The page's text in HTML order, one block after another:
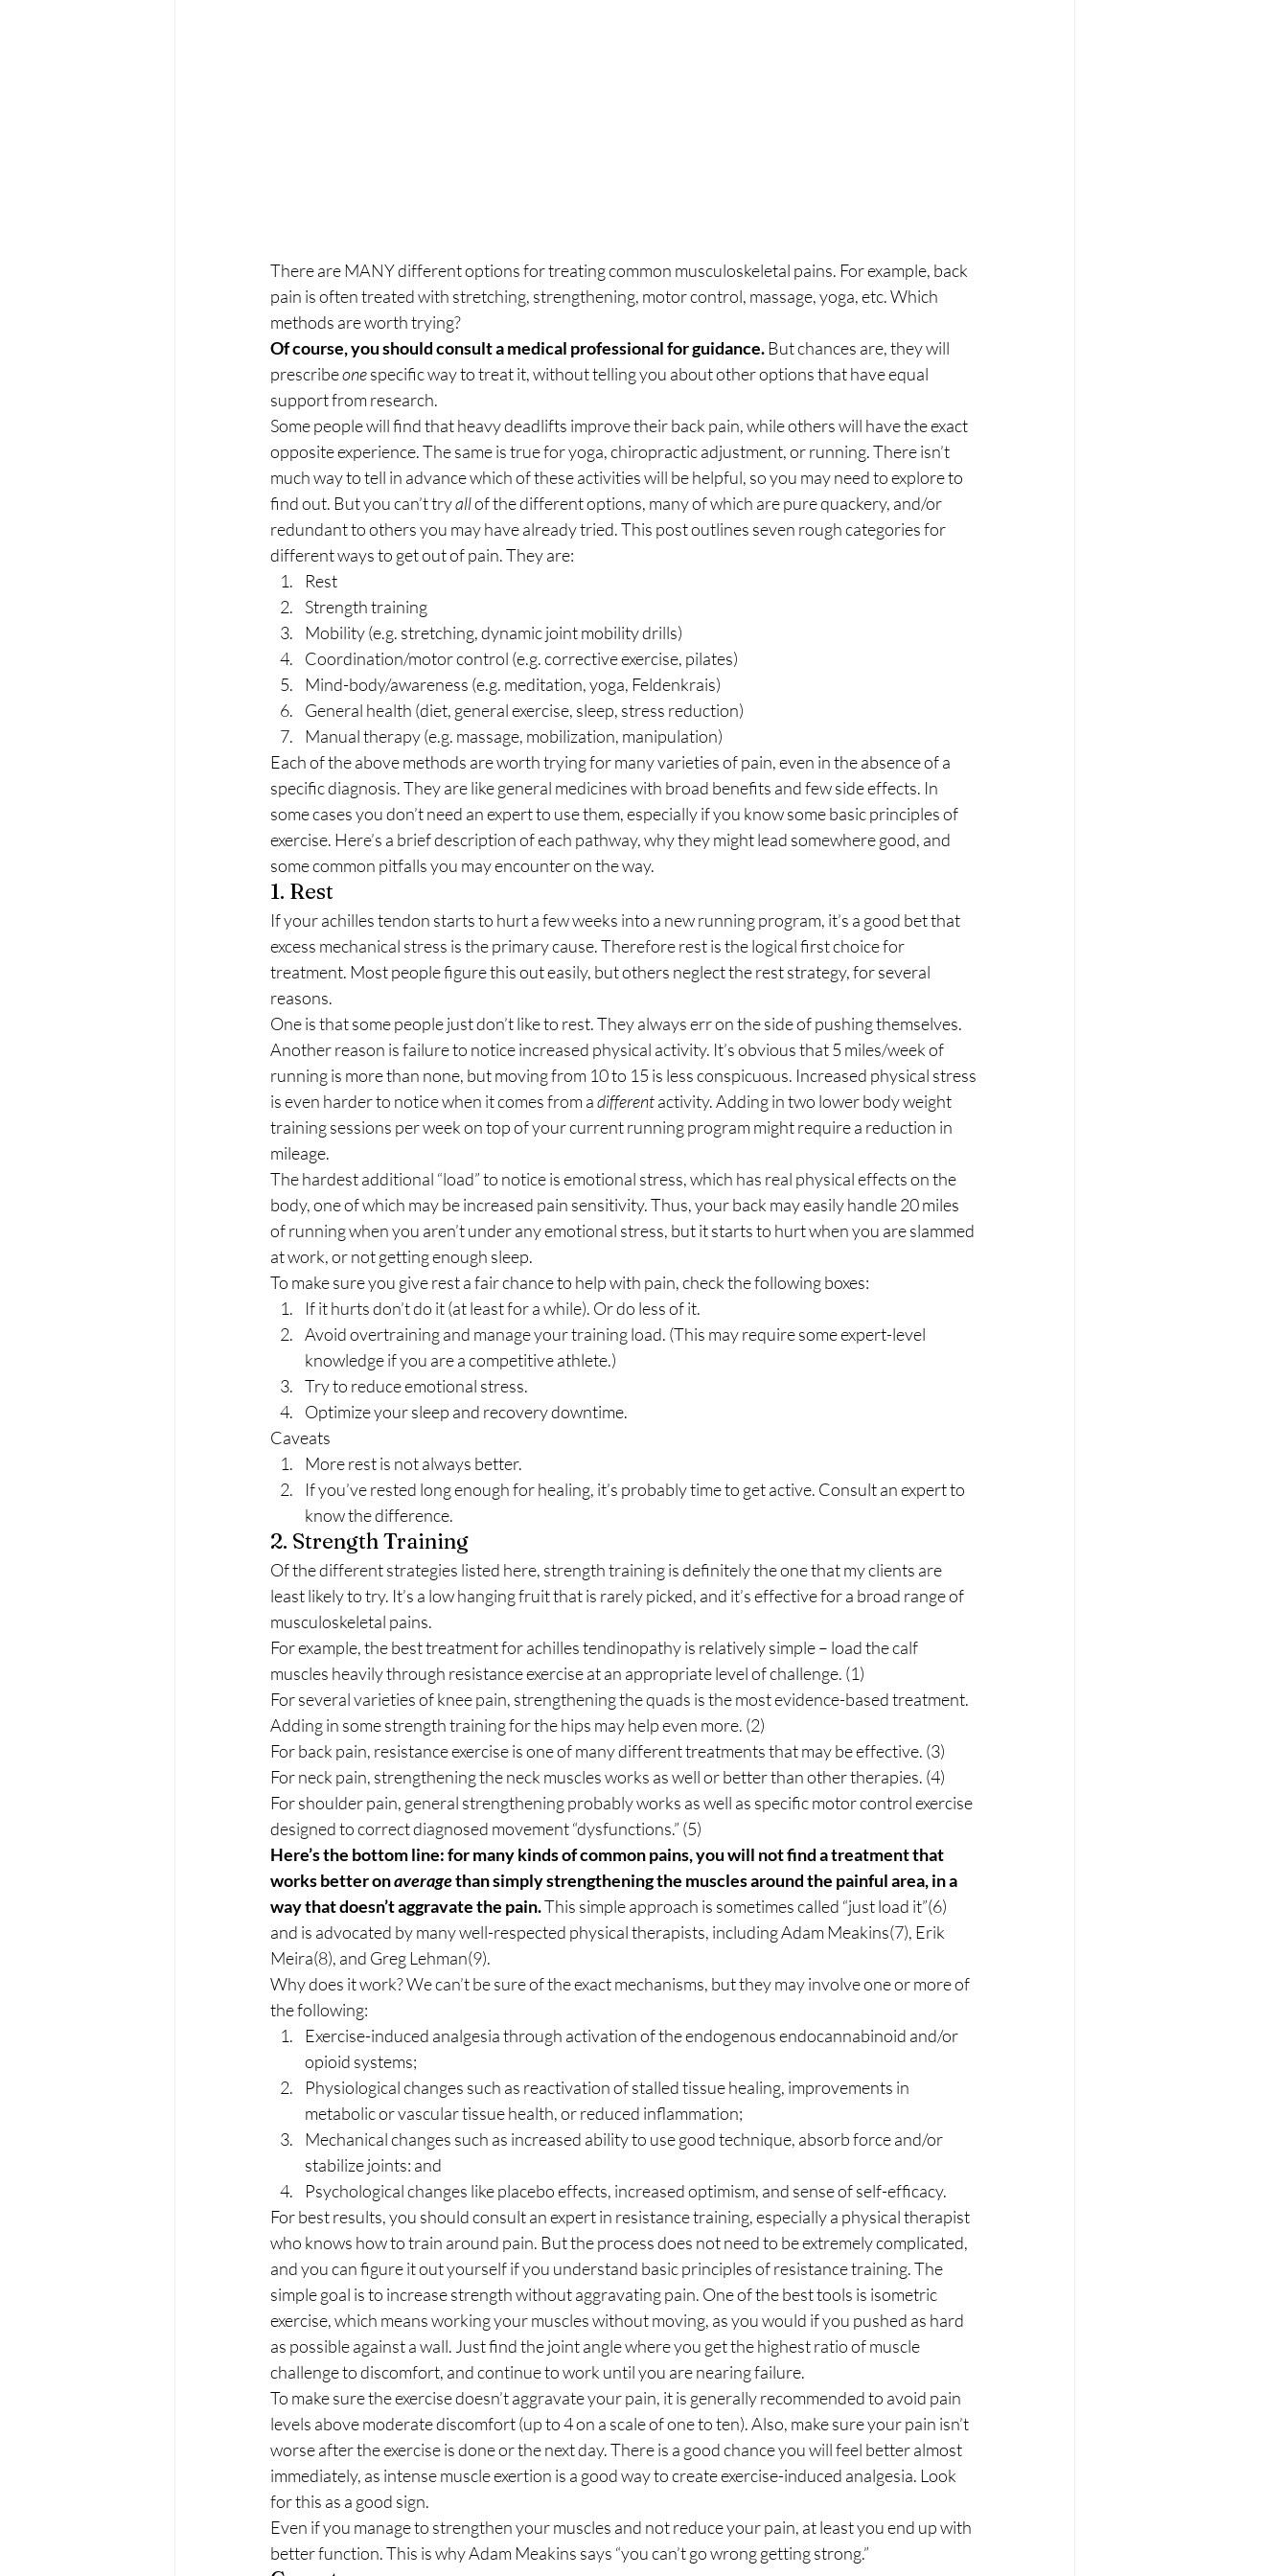
There are MANY different options for treating common musculoskeletal pains. For example, back
pain is often treated with stretching, strengthening, motor control, massage, yoga, etc. Which
methods are worth trying?
Of course, you should consult a medical professional for guidance. But chances are, they will
prescribe one specific way to treat it, without telling you about other options that have equal
support from research.
Some people will find that heavy deadlifts improve their back pain, while others will have the exact
opposite experience. The same is true for yoga, chiropractic adjustment, or running. There isn’t
much way to tell in advance which of these activities will be helpful, so you may need to explore to
find out. But you can’t try all of the different options, many of which are pure quackery, and/or
redundant to others you may have already tried. This post outlines seven rough categories for
different ways to get out of pain. They are:
Rest
Strength training
Mobility (e.g. stretching, dynamic joint mobility drills)
Coordination/motor control (e.g. corrective exercise, pilates)
Mind-body/awareness (e.g. meditation, yoga, Feldenkrais)
General health (diet, general exercise, sleep, stress reduction)
Manual therapy (e.g. massage, mobilization, manipulation)
Each of the above methods are worth trying for many varieties of pain, even in the absence of a
specific diagnosis. They are like general medicines with broad benefits and few side effects. In
some cases you don’t need an expert to use them, especially if you know some basic principles of
exercise. Here’s a brief description of each pathway, why they might lead somewhere good, and
some common pitfalls you may encounter on the way.
1. Rest
If your achilles tendon starts to hurt a few weeks into a new running program, it’s a good bet that
excess mechanical stress is the primary cause. Therefore rest is the logical first choice for
treatment. Most people figure this out easily, but others neglect the rest strategy, for several
reasons.
One is that some people just don’t like to rest. They always err on the side of pushing themselves.
Another reason is failure to notice increased physical activity. It’s obvious that 5 miles/week of
running is more than none, but moving from 10 to 15 is less conspicuous. Increased physical stress
is even harder to notice when it comes from a different activity. Adding in two lower body weight
training sessions per week on top of your current running program might require a reduction in
mileage.
The hardest additional “load” to notice is emotional stress, which has real physical effects on the
body, one of which may be increased pain sensitivity. Thus, your back may easily handle 20 miles
of running when you aren’t under any emotional stress, but it starts to hurt when you are slammed
at work, or not getting enough sleep.
To make sure you give rest a fair chance to help with pain, check the following boxes:
If it hurts don’t do it (at least for a while). Or do less of it.
Avoid overtraining and manage your training load. (This may require some expert-level
knowledge if you are a competitive athlete.)
Try to reduce emotional stress.
Optimize your sleep and recovery downtime.
Caveats
More rest is not always better.
If you’ve rested long enough for healing, it’s probably time to get active. Consult an expert to
know the difference.
2. Strength Training
Of the different strategies listed here, strength training is definitely the one that my clients are
least likely to try. It’s a low hanging fruit that is rarely picked, and it’s effective for a broad range of
musculoskeletal pains.
For example, the best treatment for achilles tendinopathy is relatively simple – load the calf
muscles heavily through resistance exercise at an appropriate level of challenge. (1)
For several varieties of knee pain, strengthening the quads is the most evidence-based treatment.
Adding in some strength training for the hips may help even more. (2)
For back pain, resistance exercise is one of many different treatments that may be effective. (3)
For neck pain, strengthening the neck muscles works as well or better than other therapies. (4)
For shoulder pain, general strengthening probably works as well as specific motor control exercise
designed to correct diagnosed movement “dysfunctions.” (5)
Here’s the bottom line: for many kinds of common pains, you will not find a treatment that
works better on average than simply strengthening the muscles around the painful area, in a
way that doesn’t aggravate the pain. This simple approach is sometimes called “just load it”(6)
and is advocated by many well-respected physical therapists, including Adam Meakins(7), Erik
Meira(8), and Greg Lehman(9).
Why does it work? We can’t be sure of the exact mechanisms, but they may involve one or more of
the following:
Exercise-induced analgesia through activation of the endogenous endocannabinoid and/or
opioid systems;
Physiological changes such as reactivation of stalled tissue healing, improvements in
metabolic or vascular tissue health, or reduced inflammation;
Mechanical changes such as increased ability to use good technique, absorb force and/or
stabilize joints: and
Psychological changes like placebo effects, increased optimism, and sense of self-efficacy.
For best results, you should consult an expert in resistance training, especially a physical therapist
who knows how to train around pain. But the process does not need to be extremely complicated,
and you can figure it out yourself if you understand basic principles of resistance training. The
simple goal is to increase strength without aggravating pain. One of the best tools is isometric
exercise, which means working your muscles without moving, as you would if you pushed as hard
as possible against a wall. Just find the joint angle where you get the highest ratio of muscle
challenge to discomfort, and continue to work until you are nearing failure.
To make sure the exercise doesn’t aggravate your pain, it is generally recommended to avoid pain
levels above moderate discomfort (up to 4 on a scale of one to ten). Also, make sure your pain isn’t
worse after the exercise is done or the next day. There is a good chance you will feel better almost
immediately, as intense muscle exertion is a good way to create exercise-induced analgesia. Look
for this as a good sign.
Even if you manage to strengthen your muscles and not reduce your pain, at least you end up with
better function. This is why Adam Meakins says “you can’t go wrong getting strong.”